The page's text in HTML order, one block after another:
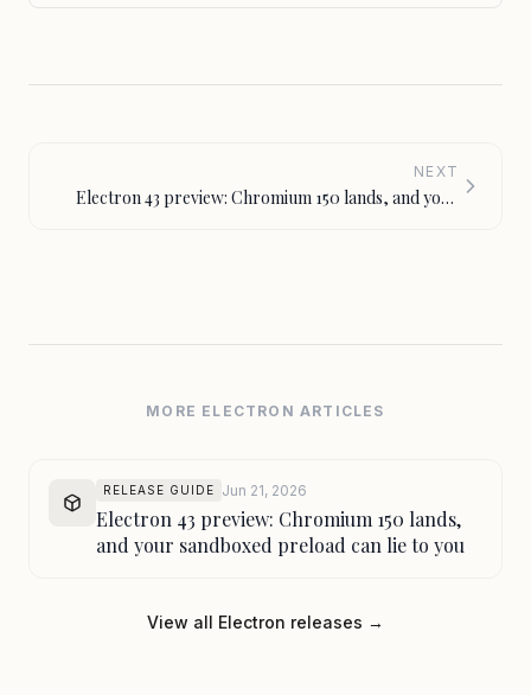
NEXT
Electron 43 preview: Chromium 150 lands, and your
MORE ELECTRON ARTICLES
RELEASE GUIDE Jun 21, 2026
Electron 43 preview: Chromium 150 lands,
and your sandboxed preload can lie to you
View all Electron releases →